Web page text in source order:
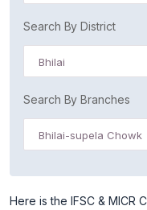
Search By District
Bhilai
Search By Branches
Bhilai-supela Chowk
Here is the IFSC & MICR